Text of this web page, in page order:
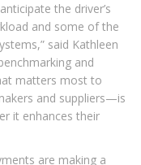
the driver’s
and some of the
said Kathleen
and
matters most to
and suppliers—is
it enhances their
are making a